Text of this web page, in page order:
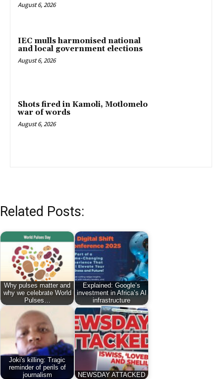
August 6, 2026
IEC mulls harmonised national
and local government elections
August 6, 2026
Shots fired in Kamoli, Motlomelo
war of words
August 6, 2026
Related Posts:
Why pulses matter and
why we celebrate World
Pulses…
Explained: Google’s
investment in Africa’s AI
infrastructure
Joki's killing: Tragic
reminder of perils of
journalism
NEWSDAY ATTACKED